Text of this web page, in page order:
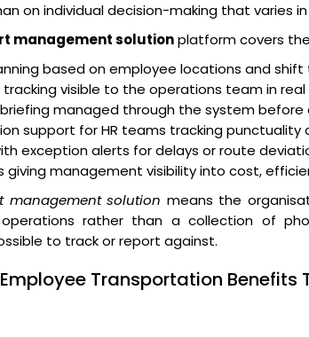
on individual decision-making that varies
management solutionplatform covers
based on employee locations and shift
tracking visible to the operations team in
managed through the system before
support for HR teams tracking punctuality
exception alerts for delays or route
giving management visibility into cost,
management solution means the
rather than a collection of
to track or report against.
Transportation Benefits